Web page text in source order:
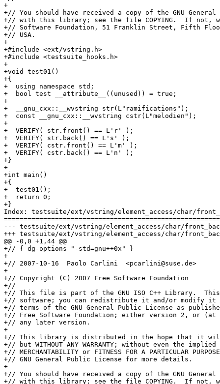
+
+// You should have received a copy of the GNU
+// with this library; see the file COPYING.  If not,
+// Software Foundation, 51 Franklin Street, Fifth
+// USA.
+
+#include <ext/vstring.h>
+#include <testsuite_hooks.h>
+
+void test01()
+{
+  using namespace std;
+  bool test __attribute__((unused)) = true;
+
+  __gnu_cxx::__wvstring str(L"ramifications");
+  const __gnu_cxx::__wvstring cstr(L"melodien");
+
+  VERIFY( str.front() == L'r' );
+  VERIFY( str.back() == L's' );
+  VERIFY( cstr.front() == L'm' );
+  VERIFY( cstr.back() == L'n' );
+}
+
+int main()
+{
+  test01();
+  return 0;
+}
Index: testsuite/ext/vstring/element_access/char/
--- testsuite/ext/vstring/element_access/char/front_back.cc
+++ testsuite/ext/vstring/element_access/char/front_back.cc
@@ -0,0 +1,44 @@
+// { dg-options "-std=gnu++0x" }
+
+// 2007-10-16  Paolo Carlini  <pcarlini@suse.de>
+
+// Copyright (C) 2007 Free Software Foundation
+//
+// This file is part of the GNU ISO C++ Library.
+// software; you can redistribute it and/or modify it
+// terms of the GNU General Public License as
+// Free Software Foundation; either version 2, or (at
+// any later version.
+
+// This library is distributed in the hope that it
+// but WITHOUT ANY WARRANTY; without even the
+// MERCHANTABILITY or FITNESS FOR A PARTICULAR
+// GNU General Public License for more details.
+
+// You should have received a copy of the GNU
+// with this library; see the file COPYING.  If not,